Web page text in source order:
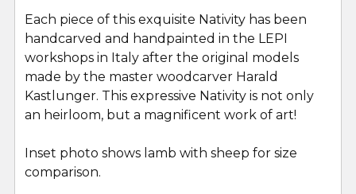
Each piece of this exquisite Nativity has been
handcarved and handpainted in the LEPI
workshops in Italy after the original models
made by the master woodcarver Harald
Kastlunger. This expressive Nativity is not only
an heirloom, but a magnificent work of art!
Inset photo shows lamb with sheep for size
comparison.